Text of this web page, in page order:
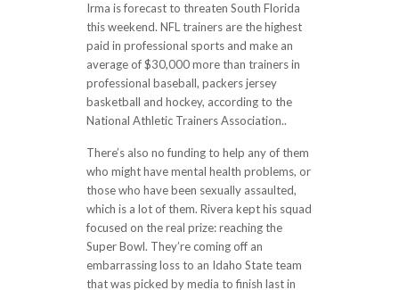
Irma is forecast to threaten South Florida
this weekend. NFL trainers are the highest
paid in professional sports and make an
average of $30,000 more than trainers in
professional baseball, packers jersey
basketball and hockey, according to the
National Athletic Trainers Association..
There’s also no funding to help any of them
who might have mental health problems, or
those who have been sexually assaulted,
which is a lot of them. Rivera kept his squad
focused on the real prize: reaching the
Super Bowl. They’re coming off an
embarrassing loss to an Idaho State team
that was picked by media to finish last in